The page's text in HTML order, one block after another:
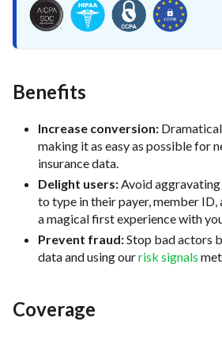
Benefits
Increase conversion:
making it as easy as possible for
insurance data.
Delight users:Avoid
to type in their payer, member ID,
a magical first experience with
Prevent fraud:Stop bad actors
data and using ourrisk signals
Coverage